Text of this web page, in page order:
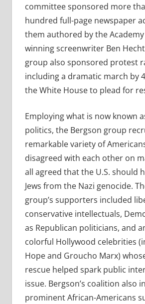
committee sponsored more
hundred full-page newspaper
them authored by the
winning screenwriter Ben
group also sponsored protest
including a dramatic march by
the White House to plead for
Employing what is now known
politics, the Bergson group
remarkable variety of
disagreed with each other on
all agreed that the U.S. should
Jews from the Nazi genocide.
group’s supporters included
conservative intellectuals,
as Republican politicians, and
colorful Hollywood celebrities
Hope and Groucho Marx)
rescue helped spark public
issue. Bergson’s coalition also
prominent African-Americans